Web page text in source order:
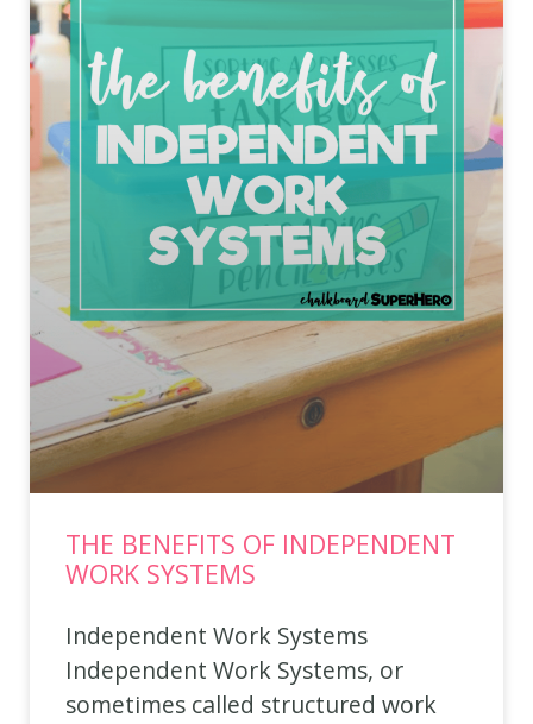
THE BENEFITS OF INDEPENDENT
WORK SYSTEMS
Independent Work Systems
Independent Work Systems, or
sometimes called structured work